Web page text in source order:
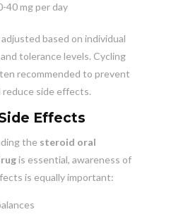
40 mg per day
based on individual
tolerance levels. Cycling
recommended to prevent
reduce side effects.
Effects
the steroid oral
is essential, awareness of
is equally important: